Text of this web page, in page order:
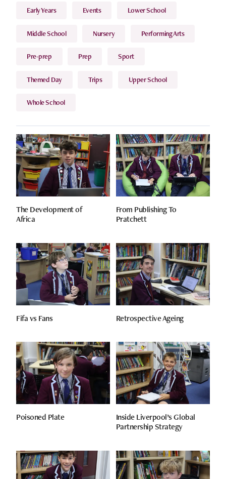
Early Years Events Lower School
Middle School Nursery Performing Arts
Pre-prep Prep Sport
Themed Day Trips Upper School
Whole School
The Development of
Africa
From Publishing To
Pratchett
Fifa vs Fans Retrospective Ageing
Poisoned Plate
Inside Liverpool’s Global
Partnership Strategy